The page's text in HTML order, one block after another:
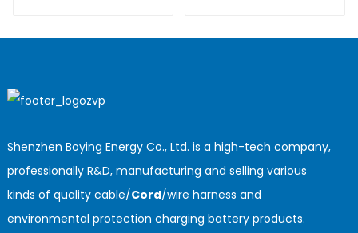
Shenzhen Boying Energy Co., Ltd. is a high-tech company,
professionally R&D, manufacturing and selling various
kinds of quality cable/Cord/wire harness and
environmental protection charging battery products.